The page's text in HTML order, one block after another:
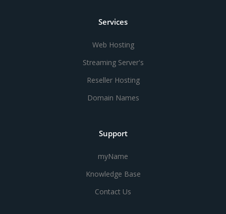
Services
Web Hosting
Streaming Server's
Reseller Hosting
Domain Names
Support
myName
Knowledge Base
Contact Us